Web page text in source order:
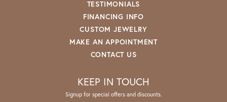
TESTIMONIALS
FINANCING INFO
CUSTOM JEWELRY
MAKE AN APPOINTMENT
CONTACT US
KEEP IN TOUCH
Signup for special offers and discounts.